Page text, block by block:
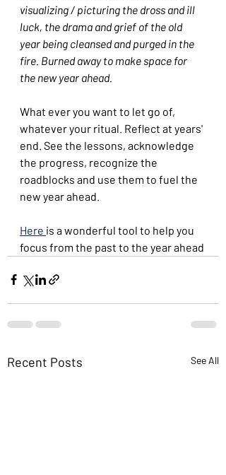
visualizing / picturing the dross and ill
luck, the drama and grief of the old
year being cleansed and purged in the
fire. Burned away to make space for
the new year ahead.
What ever you want to let go of,
whatever your ritual. Reflect at years'
end. See the lessons, acknowledge
the progress, recognize the
roadblocks and use them to fuel the
new year ahead.
Here is a wonderful tool to help you
focus from the past to the year ahead
Recent Posts See All